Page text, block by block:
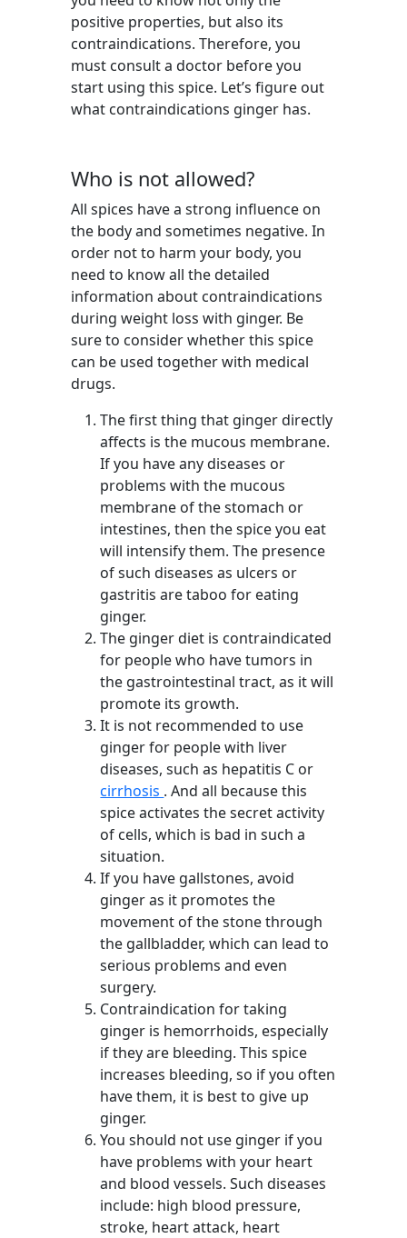
positive properties, but also its
contraindications. Therefore, you
must consult a doctor before you
start using this spice. Let’s figure out
what contraindications ginger has.
Who is not allowed?
All spices have a strong influence on
the body and sometimes negative. In
order not to harm your body, you
need to know all the detailed
information about contraindications
during weight loss with ginger. Be
sure to consider whether this spice
can be used together with medical
drugs.
The first thing that ginger directly
affects is the mucous membrane.
If you have any diseases or
problems with the mucous
membrane of the stomach or
intestines, then the spice you eat
will intensify them. The presence
of such diseases as ulcers or
gastritis are taboo for eating
ginger.
The ginger diet is contraindicated
for people who have tumors in
the gastrointestinal tract, as it will
promote its growth.
It is not recommended to use
ginger for people with liver
diseases, such as hepatitis C or
cirrhosis . And all because this
spice activates the secret activity
of cells, which is bad in such a
situation.
If you have gallstones, avoid
ginger as it promotes the
movement of the stone through
the gallbladder, which can lead to
serious problems and even
surgery.
Contraindication for taking
ginger is hemorrhoids, especially
if they are bleeding. This spice
increases bleeding, so if you often
have them, it is best to give up
ginger.
You should not use ginger if you
have problems with your heart
and blood vessels. Such diseases
include: high blood pressure,
stroke, heart attack, heart